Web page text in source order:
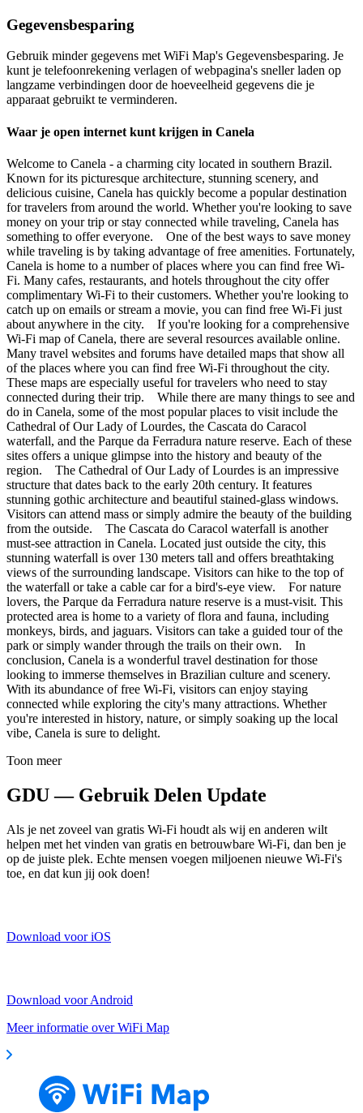
Gegevensbesparing
Gebruik minder gegevens met WiFi Map's Gegevensbesparing. Je
kunt je telefoonrekening verlagen of webpagina's sneller laden op
langzame verbindingen door de hoeveelheid gegevens die je
apparaat gebruikt te verminderen.
Waar je open internet kunt krijgen in Canela
Welcome to Canela - a charming city located in southern Brazil.
Known for its picturesque architecture, stunning scenery, and
delicious cuisine, Canela has quickly become a popular destination
for travelers from around the world. Whether you're looking to save
money on your trip or stay connected while traveling, Canela has
something to offer everyone. One of the best ways to save money
while traveling is by taking advantage of free amenities. Fortunately,
Canela is home to a number of places where you can find free Wi-
Fi. Many cafes, restaurants, and hotels throughout the city offer
complimentary Wi-Fi to their customers. Whether you're looking to
catch up on emails or stream a movie, you can find free Wi-Fi just
about anywhere in the city. If you're looking for a comprehensive
Wi-Fi map of Canela, there are several resources available online.
Many travel websites and forums have detailed maps that show all
of the places where you can find free Wi-Fi throughout the city.
These maps are especially useful for travelers who need to stay
connected during their trip. While there are many things to see and
do in Canela, some of the most popular places to visit include the
Cathedral of Our Lady of Lourdes, the Cascata do Caracol
waterfall, and the Parque da Ferradura nature reserve. Each of these
sites offers a unique glimpse into the history and beauty of the
region. The Cathedral of Our Lady of Lourdes is an impressive
structure that dates back to the early 20th century. It features
stunning gothic architecture and beautiful stained-glass windows.
Visitors can attend mass or simply admire the beauty of the building
from the outside. The Cascata do Caracol waterfall is another
must-see attraction in Canela. Located just outside the city, this
stunning waterfall is over 130 meters tall and offers breathtaking
views of the surrounding landscape. Visitors can hike to the top of
the waterfall or take a cable car for a bird's-eye view. For nature
lovers, the Parque da Ferradura nature reserve is a must-visit. This
protected area is home to a variety of flora and fauna, including
monkeys, birds, and jaguars. Visitors can take a guided tour of the
park or simply wander through the trails on their own. In
conclusion, Canela is a wonderful travel destination for those
looking to immerse themselves in Brazilian culture and scenery.
With its abundance of free Wi-Fi, visitors can enjoy staying
connected while exploring the city's many attractions. Whether
you're interested in history, nature, or simply soaking up the local
vibe, Canela is sure to delight.
Toon meer
GDU — Gebruik Delen Update
Als je net zoveel van gratis Wi-Fi houdt als wij en anderen wilt
helpen met het vinden van gratis en betrouwbare Wi-Fi, dan ben je
op de juiste plek. Echte mensen voegen miljoenen nieuwe Wi-Fi's
toe, en dat kun jij ook doen!
Download voor iOS
Download voor Android
Meer informatie over WiFi Map